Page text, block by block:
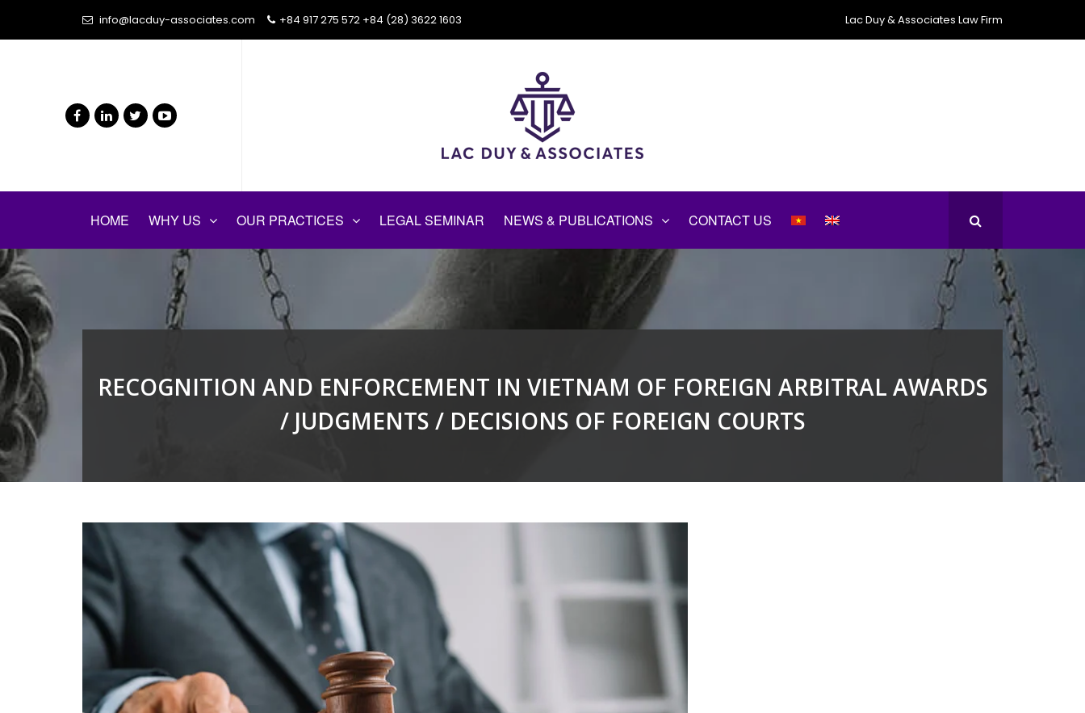
info@lacduy-associates.com +84 917 275 572 +84 (28) 3622 1603 Lac Duy & Associates Law Firm
HOME WHY US OUR PRACTICES LEGAL SEMINAR NEWS & PUBLICATIONS CONTACT US
RECOGNITION AND ENFORCEMENT IN VIETNAM OF FOREIGN ARBITRAL AWARDS
/ JUDGMENTS / DECISIONS OF FOREIGN COURTS